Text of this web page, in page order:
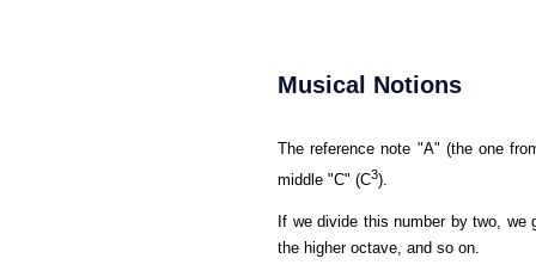
Musical Notions
The reference note "A" (the one
middle "C" (C3).
If we divide this number by two,
the higher octave, and so on.